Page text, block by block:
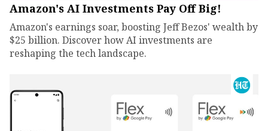
Amazon's AI Investments Pay Off Big!
Amazon's earnings soar, boosting Jeff Bezos' wealth by
$25 billion. Discover how AI investments are
reshaping the tech landscape.